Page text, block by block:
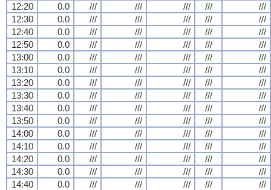
12:20
0.0 /// /// /// ///
///
12:30
0.0 /// /// /// ///
///
12:40
0.0 /// /// /// ///
///
12:50
0.0 /// /// /// ///
///
13:00
0.0 /// /// /// ///
///
13:10
0.0 /// /// /// ///
///
13:20
0.0 /// /// /// ///
///
13:30
0.0 /// /// /// ///
///
13:40
0.0 /// /// /// ///
///
13:50
0.0 /// /// /// ///
///
14:00
0.0 /// /// /// ///
///
14:10
0.0 /// /// /// ///
///
14:20
0.0 /// /// /// ///
///
14:30
0.0 /// /// /// ///
///
14:40
0.0 /// /// /// /// ///